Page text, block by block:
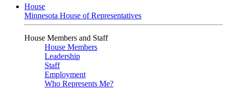
House
Minnesota House of Representatives
House Members and Staff
House Members
Leadership
Staff
Employment
Who Represents Me?